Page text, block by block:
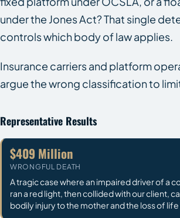
under the Jones Act? That single
controls which body of law applies.
Insurance carriers and platform
argue the wrong classification to
Representative Results
$409 Million
WRONGFUL DEATH
A tragic case where an impaired driver of a
ran a red light, then collided with our client,
bodily injury to the mother and the loss of